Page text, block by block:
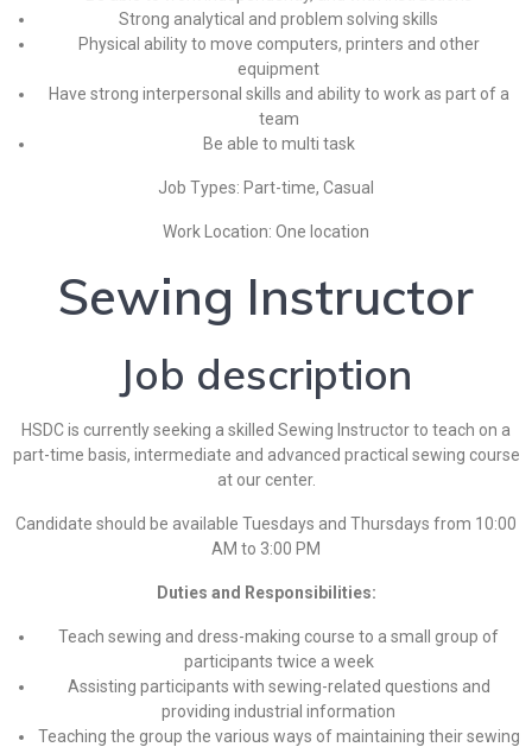
Strong analytical and problem solving skills
Physical ability to move computers, printers and other
equipment
Have strong interpersonal skills and ability to work as part of a
team
Be able to multi task
Job Types: Part-time, Casual
Work Location: One location
Sewing Instructor
Job description
HSDC is currently seeking a skilled Sewing Instructor to teach on a
part-time basis, intermediate and advanced practical sewing course
at our center.
Candidate should be available Tuesdays and Thursdays from 10:00
AM to 3:00 PM
Duties and Responsibilities:
Teach sewing and dress-making course to a small group of
participants twice a week
Assisting participants with sewing-related questions and
providing industrial information
Teaching the group the various ways of maintaining their sewing